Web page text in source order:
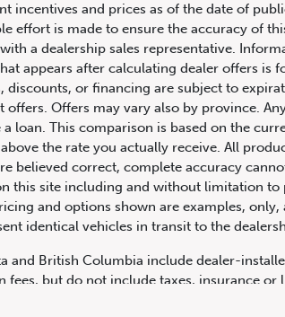
incentives and prices as of the date of
effort is made to ensure the accuracy of
a dealership sales representative.
appears after calculating dealer offers
or financing are subject to
Offers may vary also by province.
loan. This comparison is based on the
the rate you actually receive. All
believed correct, complete accuracy
this site including and without limitation
and options shown are examples,
identical vehicles in transit to the
and British Columbia include dealer-
but do not include taxes, insurance